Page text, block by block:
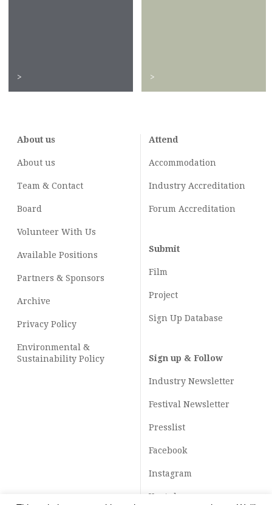
> >
About us
About us
Team & Contact
Board
Volunteer With Us
Available Positions
Partners & Sponsors
Archive
Privacy Policy
Environmental &
Sustainability Policy
Attend
Accommodation
Industry Accreditation
Forum Accreditation
Submit
Film
Project
Sign Up Database
Sign up & Follow
Industry Newsletter
Festival Newsletter
Presslist
Facebook
Instagram
Youtube